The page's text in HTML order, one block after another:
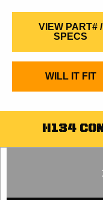
VIEW PART# /
SPECS
WILL IT FIT
H134